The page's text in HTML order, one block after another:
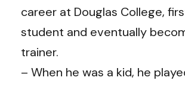
career at Douglas College,
student and eventually
trainer.
– When he was a kid, he